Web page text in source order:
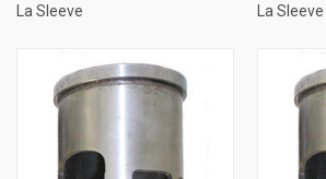
La Sleeve La Sleeve